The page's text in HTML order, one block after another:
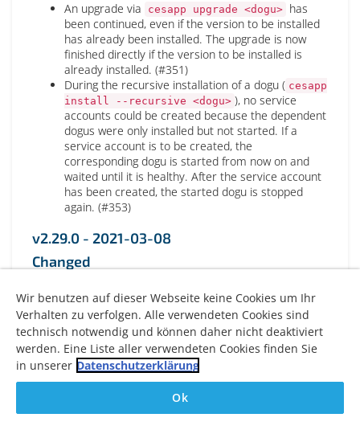
An upgrade via cesapp upgrade <dogu> has
been continued, even if the version to be installed
has already been installed. The upgrade is now
finished directly if the version to be installed is
already installed. (#351)
During the recursive installation of a dogu ( cesapp
install --recursive <dogu> ), no service
accounts could be created because the dependent
dogus were only installed but not started. If a
service account is to be created, the
corresponding dogu is started from now on and
waited until it is healthy. After the service account
has been created, the started dogu is stopped
again. (#353)
v2.29.0 - 2021-03-08
Changed
(#307)
Logging to stdout (with specified log level;
default: INFO)
Logging to /var/log/cesapp.log via
syslog(always DEBUG)
Update the dependency of restic to version 0.12.0
to fix S3 incompatibilities(with unsupported restic
0.11.0) (#348)
Wir benutzen auf dieser Webseite keine Cookies um Ihr
Verhalten zu verfolgen. Alle verwendeten Cookies sind
technisch notwendig und können daher nicht deaktiviert
werden. Eine Liste aller verwendeten Cookies finden Sie
in unserer Datenschutzerklärung
Ok